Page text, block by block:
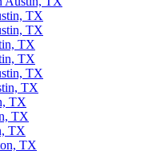
TX
TX
TX
TX
TX
TX
TX
TX
TX
TX